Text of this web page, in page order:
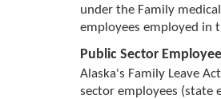
under the Family
employees employed in
Public Sector
Alaska's Family Leave
sector employees (state